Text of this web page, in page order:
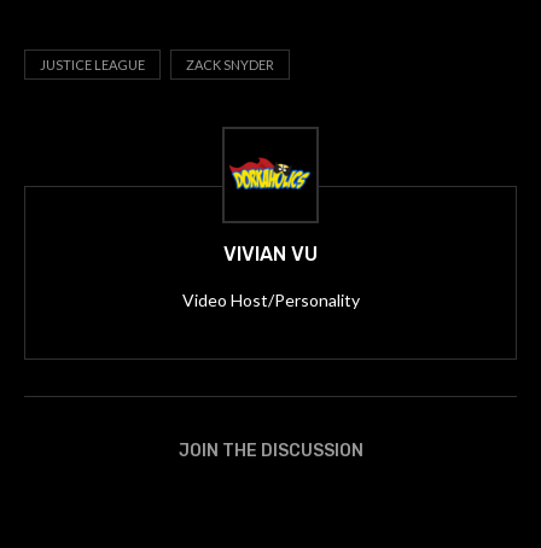
JUSTICE LEAGUE ZACK SNYDER
VIVIAN VU
Video Host/Personality
JOIN THE DISCUSSION